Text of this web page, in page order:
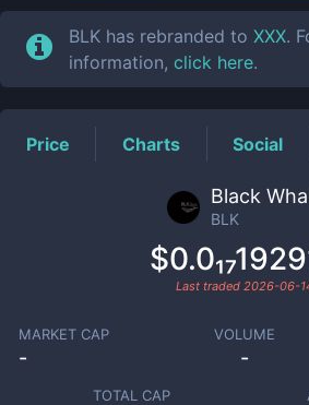
BLK has rebranded toXXX.
information, click here.
Price Charts Social
Black
BLK
Last traded 2026-06-
MARKET CAP
-
VOLUME
-
TOTAL CAP